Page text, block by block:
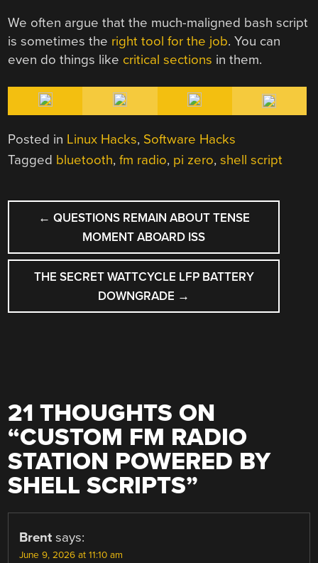
We often argue that the much-maligned bash script
is sometimes the right tool for the job. You can
even do things like critical sections in them.
Posted in Linux Hacks, Software Hacks
Tagged bluetooth,fm radio, pi zero,shell script
POST
NAVIGATION
← QUESTIONS REMAIN ABOUT TENSE
MOMENT ABOARD ISS
THE SECRET WATTCYCLE LFP BATTERY
DOWNGRADE →
21 THOUGHTS ON
“CUSTOM FM RADIO
STATION POWERED BY
SHELL SCRIPTS”
Brent says:
June 9, 2026 at 11:10 am